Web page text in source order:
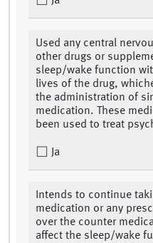
Used any central
other drugs or
sleep/wake function
lives of the drug,
the administration of
medication. These
been used to treat
Ja
Intends to continue
medication or any
over the counter
affect the sleep/wake